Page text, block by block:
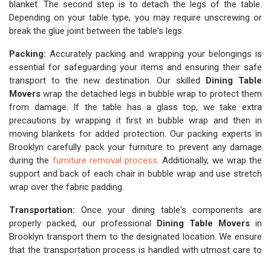
blanket. The second step is to detach the legs of the table.
Depending on your table type, you may require unscrewing or
break the glue joint between the table's legs.
Packing: Accurately packing and wrapping your belongings is
essential for safeguarding your items and ensuring their safe
transport to the new destination. Our skilled Dining Table
Movers wrap the detached legs in bubble wrap to protect them
from damage. If the table has a glass top, we take extra
precautions by wrapping it first in bubble wrap and then in
moving blankets for added protection. Our packing experts in
Brooklyn carefully pack your furniture to prevent any damage
during the furniture removal process. Additionally, we wrap the
support and back of each chair in bubble wrap and use stretch
wrap over the fabric padding.
Transportation: Once your dining table's components are
properly packed, our professional Dining Table Movers in
Brooklyn transport them to the designated location. We ensure
that the transportation process is handled with utmost care to